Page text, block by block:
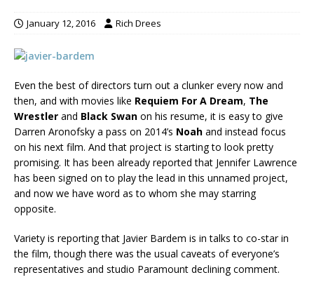
January 12, 2016 Rich Drees
Even the best of directors turn out a clunker every now and
then, and with movies like Requiem For A Dream, The
Wrestler and Black Swan on his resume, it is easy to give
Darren Aronofsky a pass on 2014’s Noah and instead focus
on his next film. And that project is starting to look pretty
promising. It has been already reported that Jennifer Lawrence
has been signed on to play the lead in this unnamed project,
and now we have word as to whom she may starring
opposite.
Variety is reporting that Javier Bardem is in talks to co-star in
the film, though there was the usual caveats of everyone’s
representatives and studio Paramount declining comment.